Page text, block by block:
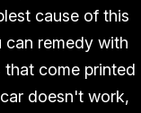
cause of this
can remedy with
that come printed
doesn't work,